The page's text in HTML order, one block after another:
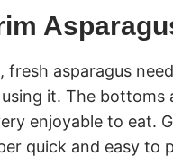
fresh asparagus
it. The bottoms
enjoyable to eat.
quick and easy to